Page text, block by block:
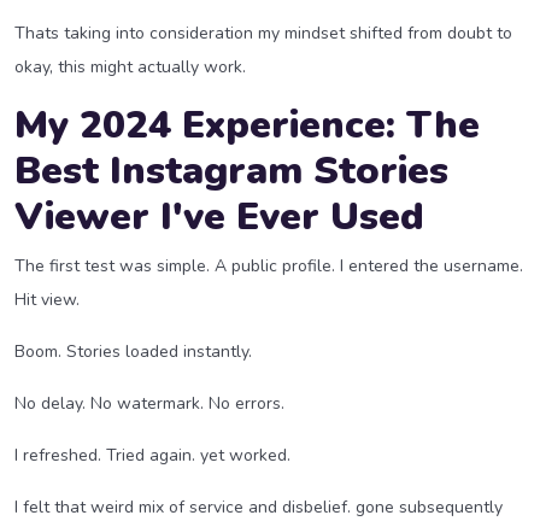
Thats taking into consideration my mindset shifted from doubt to
okay, this might actually work.
My 2024 Experience: The
Best Instagram Stories
Viewer I've Ever Used
The first test was simple. A public profile. I entered the username.
Hit view.
Boom. Stories loaded instantly.
No delay. No watermark. No errors.
I refreshed. Tried again. yet worked.
I felt that weird mix of service and disbelief. gone subsequently